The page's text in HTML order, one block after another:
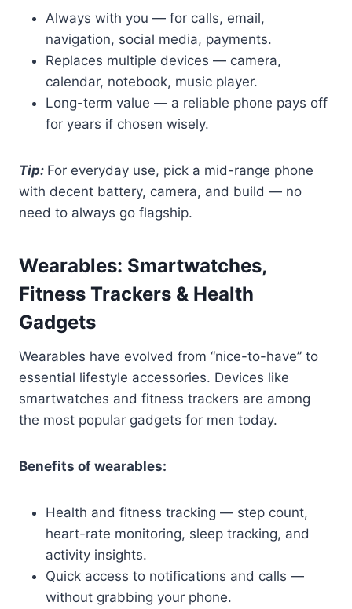
Always with you — for calls, email,
navigation, social media, payments.
Replaces multiple devices — camera,
calendar, notebook, music player.
Long-term value — a reliable phone pays off
for years if chosen wisely.
Tip: For everyday use, pick a mid-range phone
with decent battery, camera, and build — no
need to always go flagship.
Wearables: Smartwatches,
Fitness Trackers & Health
Gadgets
Wearables have evolved from “nice-to-have” to
essential lifestyle accessories. Devices like
smartwatches and fitness trackers are among
the most popular gadgets for men today.
Benefits of wearables:
Health and fitness tracking — step count,
heart-rate monitoring, sleep tracking, and
activity insights.
Quick access to notifications and calls —
without grabbing your phone.